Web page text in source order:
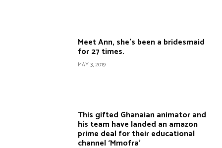
Meet Ann, she’s been a bridesmaid
for 27 times.
MAY 3, 2019
This gifted Ghanaian animator and
his team have landed an amazon
prime deal for their educational
channel ‘Mmofra’